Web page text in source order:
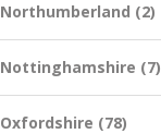
Northumberland (2)
Nottinghamshire (7)
Oxfordshire (78)